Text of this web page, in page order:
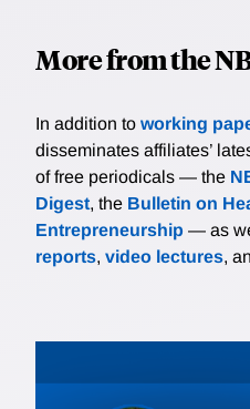
More from the
In addition to working
disseminates affiliates’
of free periodicals — the
Digest, the Bulletin on
Entrepreneurship — as
reports, video lectures,